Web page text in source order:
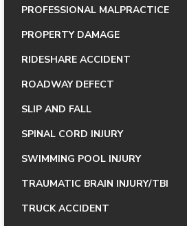
PROFESSIONAL MALPRACTICE
PROPERTY DAMAGE
RIDESHARE ACCIDENT
ROADWAY DEFECT
SLIP AND FALL
SPINAL CORD INJURY
SWIMMING POOL INJURY
TRAUMATIC BRAIN INJURY/TBI
TRUCK ACCIDENT